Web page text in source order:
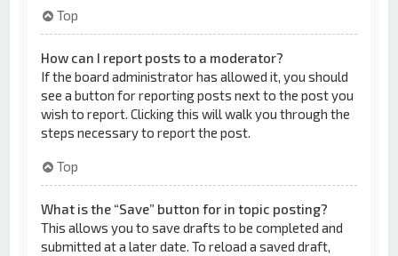
Top
How can I report posts to a moderator?
If the board administrator has allowed it, you should
see a button for reporting posts next to the post you
wish to report. Clicking this will walk you through the
steps necessary to report the post.
Top
What is the “Save” button for in topic posting?
This allows you to save drafts to be completed and
submitted at a later date. To reload a saved draft,